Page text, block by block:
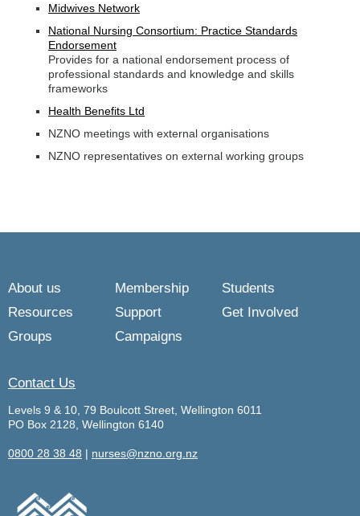
Midwives Network
National Nursing Consortium: Practice Standards
Endorsement
Provides for a national endorsement process of
professional standards and knowledge and skills
frameworks
Health Benefits Ltd
NZNO meetings with external organisations
NZNO representatives on external working groups
About us Membership
Students
Resources
Support
Get Involved
Groups
Campaigns
Contact Us
Levels 9 & 10, 79 Boulcott Street, Wellington 6011
PO Box 2128, Wellington 6140
0800 28 38 48 | nurses@nzno.org.nz